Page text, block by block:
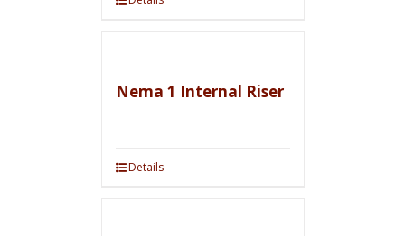
Nema 1 Internal Riser
Details